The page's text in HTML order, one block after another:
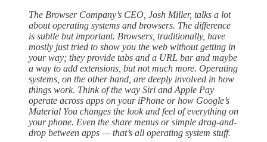
The Browser Company’s CEO, Josh Miller, talks a lot
about operating systems and browsers. The difference
is subtle but important. Browsers, traditionally, have
mostly just tried to show you the web without getting in
your way; they provide tabs and a URL bar and maybe
a way to add extensions, but not much more. Operating
systems, on the other hand, are deeply involved in how
things work. Think of the way Siri and Apple Pay
operate across apps on your iPhone or how Google’s
Material You changes the look and feel of everything on
your phone. Even the share menus or simple drag-and-
drop between apps — that’s all operating system stuff.